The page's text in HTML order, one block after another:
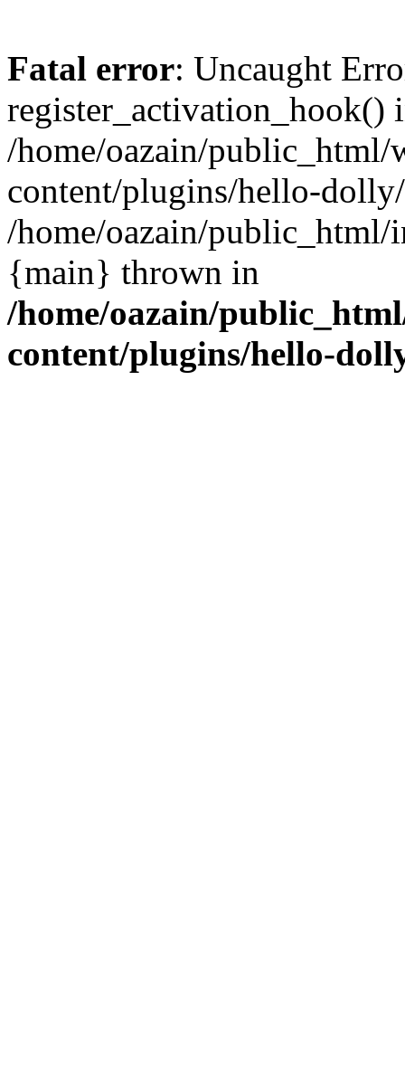
Fatal error: Uncaught
register_activation_hook()
/home/oazain/public_html/
content/plugins/hello-
/home/oazain/public_html/
{main} thrown in
/home/oazain/
content/plugins/hello-